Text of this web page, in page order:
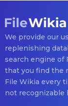
We provide our
replenishing
search engine of
that you find the
File Wikia every
not recognizable